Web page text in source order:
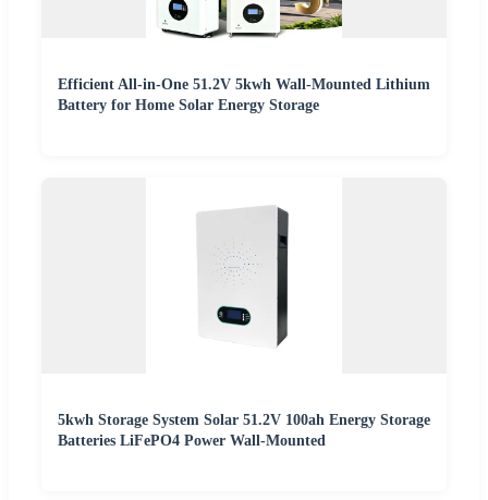
Efficient All-in-One 51.2V 5kwh Wall-Mounted Lithium
Battery for Home Solar Energy Storage
5kwh Storage System Solar 51.2V 100ah Energy Storage
Batteries LiFePO4 Power Wall-Mounted